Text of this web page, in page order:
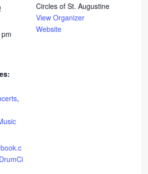
,
Circles of St. Augustine
View Organizer
Website